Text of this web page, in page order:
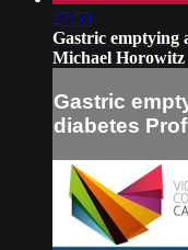
27:53
Gastric emptying
Michael Horowitz
Gastric
diabetes